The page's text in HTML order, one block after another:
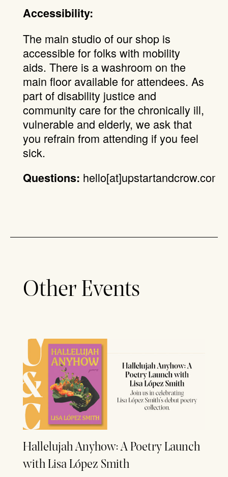
Accessibility:
The main studio of our shop is
accessible for folks with mobility
aids. There is a washroom on the
main floor available for attendees. As
part of disability justice and
community care for the chronically ill,
vulnerable and elderly, we ask that
you refrain from attending if you feel
sick.
Questions: hello[at]upstartandcrow.com.
Other Events
Hallelujah Anyhow: A Poetry Launch
with Lisa López Smith